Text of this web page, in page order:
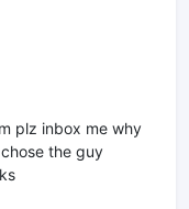
plz inbox me why
the guy